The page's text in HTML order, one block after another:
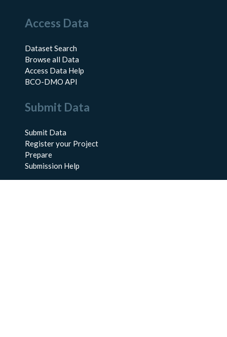
Access Data
Dataset Search
Browse all Data
Access Data Help
BCO-DMO API
Submit Data
Submit Data
Register your Project
Prepare
Submission Help